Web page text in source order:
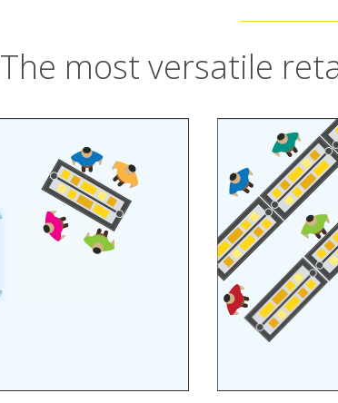
The most versatile